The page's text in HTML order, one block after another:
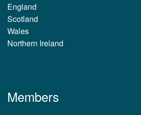
England
Scotland
Wales
Northern Ireland
Members